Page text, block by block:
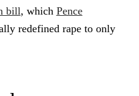
bill, which Pence
redefined rape to only